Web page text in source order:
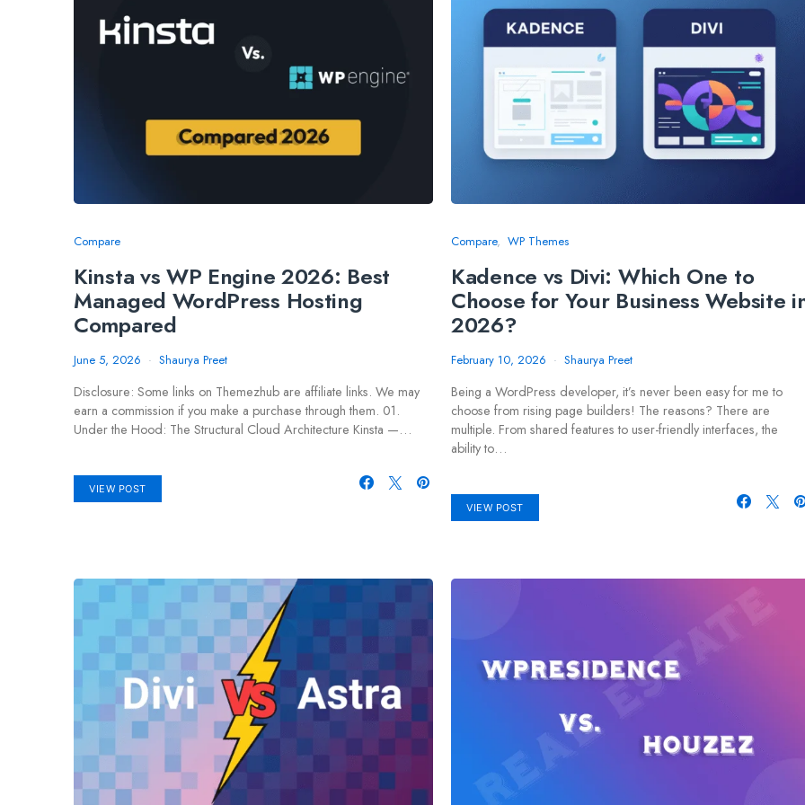
Compare
Kinsta vs WP Engine 2026: Best
Managed WordPress Hosting
Compared
June 5, 2026 Shaurya Preet
Disclosure: Some links on Themezhub are affiliate links. We may
earn a commission if you make a purchase through them. 01.
Under the Hood: The Structural Cloud Architecture Kinsta —…
VIEW POST
Compare WP Themes
Kadence vs Divi: Which One to
Choose for Your Business Website
2026?
February 10, 2026 Shaurya Preet
Being a WordPress developer, it’s never been easy for me to
choose from rising page builders! The reasons? There are
multiple. From shared features to user-friendly interfaces, the
ability to…
VIEW POST